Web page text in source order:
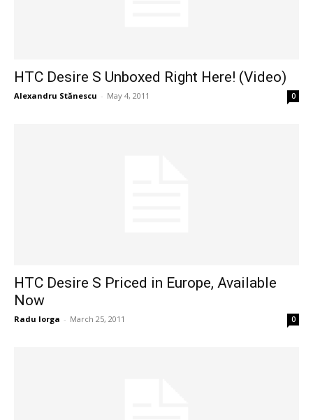
HTC Desire S Unboxed Right Here! (Video)
Alexandru Stănescu - May 4, 2011 0
HTC Desire S Priced in Europe, Available
Now
Radu Iorga - March 25, 2011 0